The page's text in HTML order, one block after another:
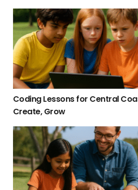
Coding Lessons for Central Coast
Coding Lessons for Central
Create, Grow
Tutor Central Coast | Expert Local